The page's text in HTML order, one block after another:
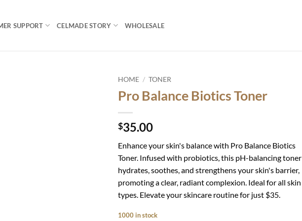
SUPPORT CELMADE STORY WHOLESALE
HOME / TONER
Pro Balance Biotics Toner
$35.00
Enhance your skin's balance with Pro Balance Biotics
Toner. Infused with probiotics, this pH-balancing toner
hydrates, soothes, and strengthens your skin's barrier,
promoting a clear, radiant complexion. Ideal for all skin
types. Elevate your skincare routine for just $35.
1000 in stock